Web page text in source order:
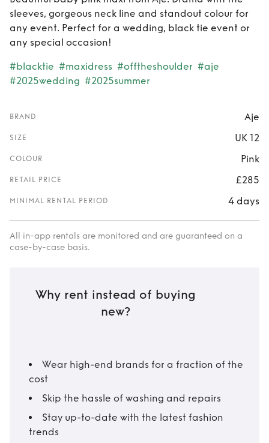
sleeves, gorgeous neck line and standout colour for
any event. Perfect for a wedding, black tie event or
any special occasion!
#blacktie #maxidress #offtheshoulder #aje
#2025wedding #2025summer
BRAND Aje
SIZE UK 12
COLOUR Pink
RETAIL PRICE £285
MINIMAL RENTAL PERIOD 4 days
All in-app rentals are monitored and are guaranteed on a
case-by-case basis.
Why rent instead of buying
new?
Wear high-end brands for a fraction of the
cost
Skip the hassle of washing and repairs
Stay up-to-date with the latest fashion
trends